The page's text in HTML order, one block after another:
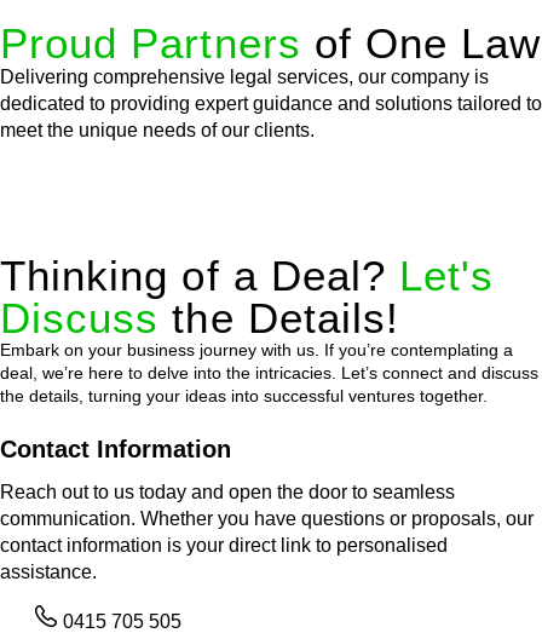
Proud Partners of One Law
Delivering comprehensive legal services, our company is
dedicated to providing expert guidance and solutions tailored to
meet the unique needs of our clients.
Thinking of a Deal? Let's
Discuss the Details!
Embark on your business journey with us. If you’re contemplating a
deal, we’re here to delve into the intricacies. Let’s connect and discuss
the details, turning your ideas into successful ventures together.
Contact Information
Reach out to us today and open the door to seamless
communication. Whether you have questions or proposals, our
contact information is your direct link to personalised
assistance.
0415 705 505